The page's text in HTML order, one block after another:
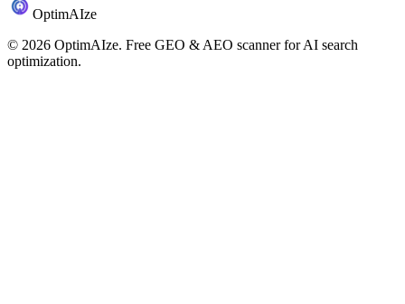
OptimAIze
© 2026 OptimAIze. Free GEO & AEO scanner for AI search
optimization.